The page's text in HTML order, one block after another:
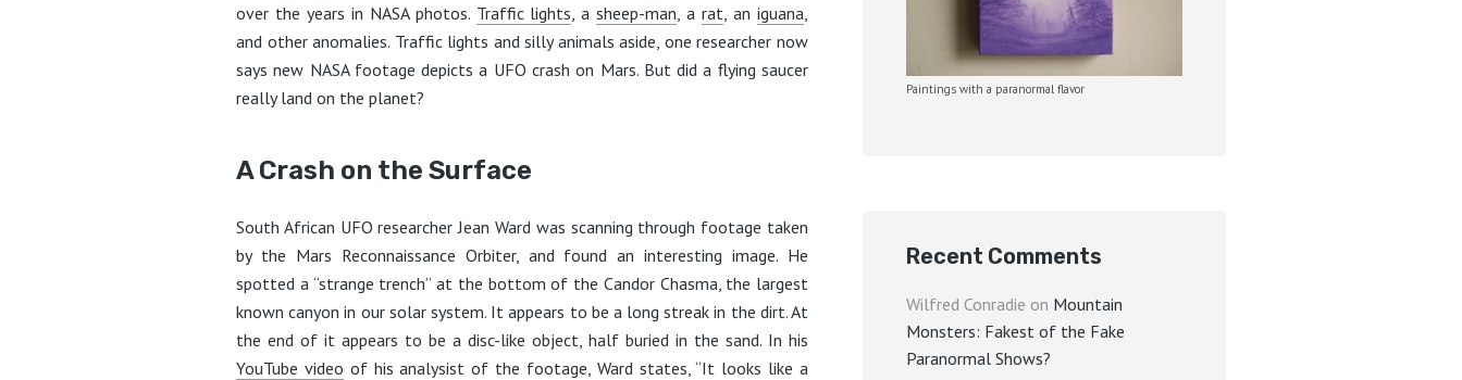
over the years in NASA photos. Traffic lights , asheep-man , arat , aniguana
and other anomalies. Traffic lights and silly animals aside, one researcher now
says new NASA footage depicts a UFO crash on Mars. But did a flying saucer
really land on the planet?
A Crash on the Surface
South African UFO researcher Jean Ward was scanning through footage taken
by the Mars Reconnaissance Orbiter, and found an interesting image. He
spotted a “strange trench” at the bottom of the Candor Chasma, the largest
known canyon in our solar system. It appears to be a long streak in the dirt. At
the end of it appears to be a disc-like object, half buried in the sand. In his
YouTube video of his analysist of the footage, Ward states, “It looks like a
Paintings with a paranormal flavor
Recent Comments
Wilfred Conradie on Mountain
Monsters: Fakest of the Fake
Paranormal Shows?